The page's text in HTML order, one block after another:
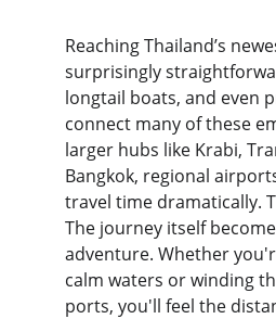
Reaching Thailand’s
surprisingly
longtail boats, and even
connect many of these
larger hubs like Krabi,
Bangkok, regional
travel time dramatically.
The journey itself
adventure. Whether
calm waters or winding
ports, you'll feel the